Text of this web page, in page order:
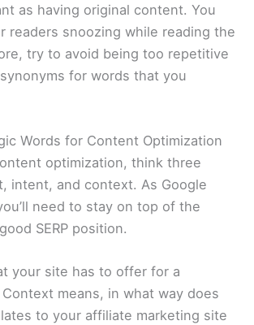
as having original content. You
readers snoozing while reading the
try to avoid being too repetitive
for words that you
Words for Content Optimization
optimization, think three
intent, and context. As Google
need to stay on top of the
SERP position.
your site has to offer for a
means, in what way does
to your affiliate marketing site